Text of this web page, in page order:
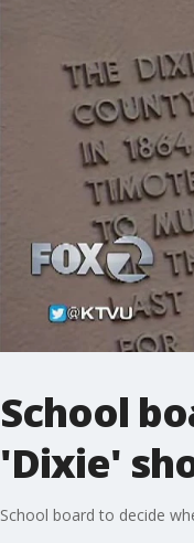
School
'Dixie'
School board to decide